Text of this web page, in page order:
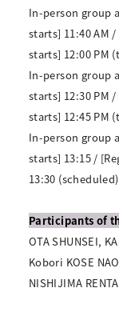
In-person group
starts] 11:40 AM
starts] 12:00 PM
In-person group
starts] 12:30 PM
starts] 12:45 PM
In-person group
starts] 13:15 /
13:30 (scheduled)
Participants of
OTA SHUNSEI,
Kobori KOSE
NISHIJIMA